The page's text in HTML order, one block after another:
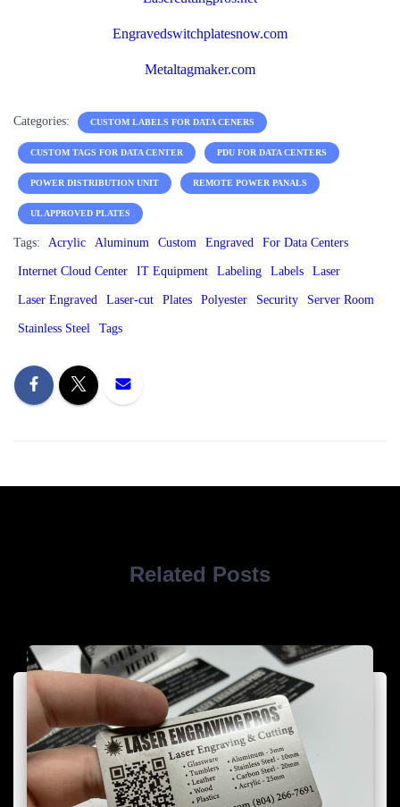
Engravedswitchplatesnow.com
Metaltagmaker.com
Categories: CUSTOM LABELS FOR DATA CENERS
CUSTOM TAGS FOR DATA CENTER PDU FOR DATA CENTERS
POWER DISTRIBUTION UNIT REMOTE POWER PANALS
UL APPROVED PLATES
Tags: Acrylic Aluminum Custom Engraved For Data Centers
Internet Cloud Center IT Equipment Labeling Labels Laser
Laser Engraved Laser-cut Plates Polyester Security Server Room
Stainless Steel Tags
Related Posts